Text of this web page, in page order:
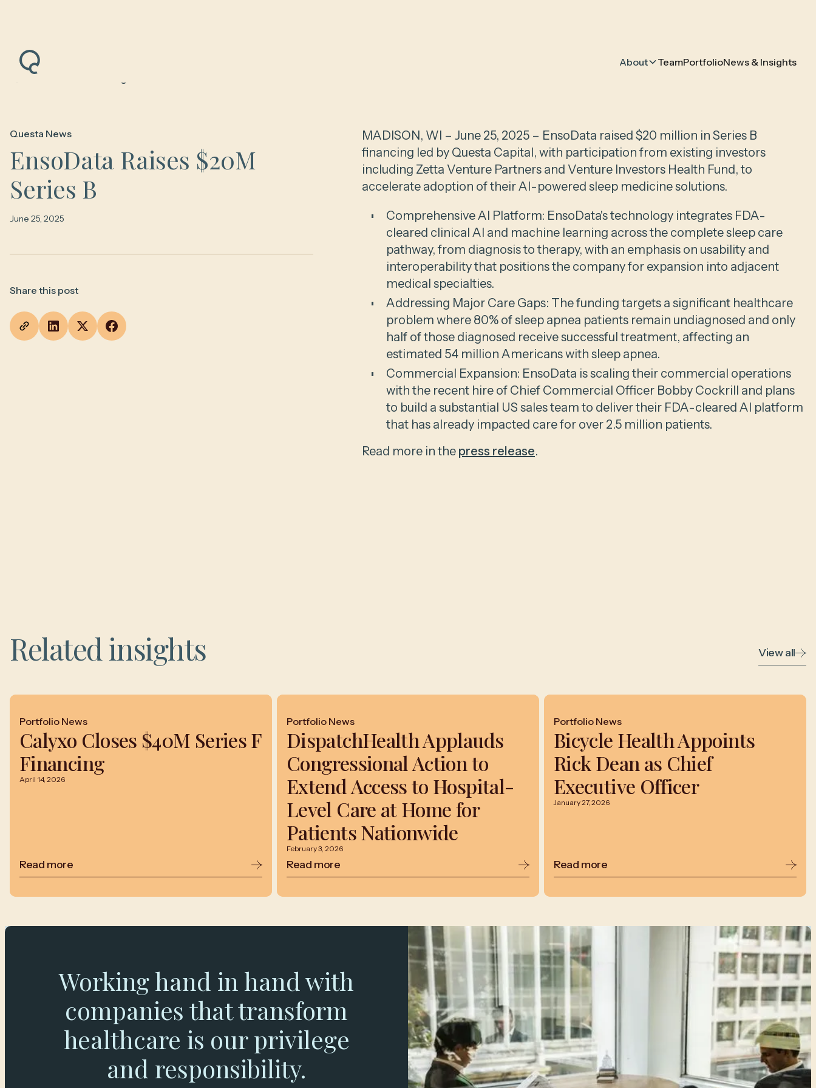
About TeamPortfolioNews & Insights
Back to News & Insights
Questa News
EnsoData Raises $20M
Series B
June 25, 2025
Share this post
MADISON, WI – June 25, 2025 – EnsoData raised $20 million in Series B
financing led by Questa Capital, with participation from existing investors
including Zetta Venture Partners and Venture Investors Health Fund, to
accelerate adoption of their AI-powered sleep medicine solutions.
Comprehensive AI Platform: EnsoData's technology integrates FDA-
cleared clinical AI and machine learning across the complete sleep care
pathway, from diagnosis to therapy, with an emphasis on usability and
interoperability that positions the company for expansion into adjacent
medical specialties.
Addressing Major Care Gaps: The funding targets a significant healthcare
problem where 80% of sleep apnea patients remain undiagnosed and only
half of those diagnosed receive successful treatment, affecting an
estimated 54 million Americans with sleep apnea.
Commercial Expansion: EnsoData is scaling their commercial operations
with the recent hire of Chief Commercial Officer Bobby Cockrill and plans
to build a substantial US sales team to deliver their FDA-cleared AI platform
that has already impacted care for over 2.5 million patients.
Read more in the press release.
Related insights View all
Portfolio News
Calyxo Closes $40M Series F
Financing
April 14, 2026
Read more
Portfolio News
DispatchHealth Applauds
Congressional Action to
Extend Access to Hospital-
Level Care at Home for
Patients Nationwide
February 3, 2026
Read more
Portfolio News
Bicycle Health Appoints
Rick Dean as Chief
Executive Officer
January 27, 2026
Read more
Working hand in hand with
companies that transform
healthcare is our privilege
and responsibility.